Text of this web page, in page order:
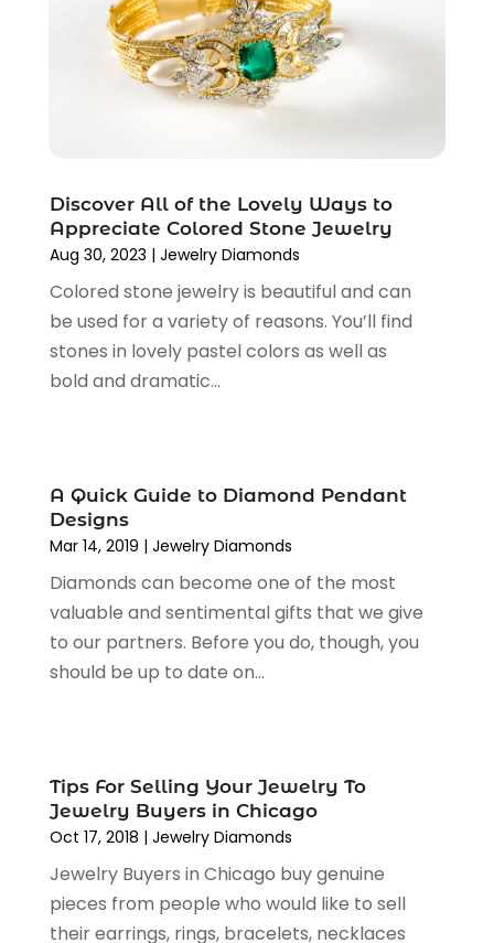
Medical Equipment(16)
Paint Store(1)
Religious Goods Store(1)
(194)
Tobacco(5)
Vaporizer Store (2)
February 2025(3)
December 2024(4)
October 2024(5)
September 2024(1)
May 2024(3)
April 2024(2)
(1)
(2)
June 2023
(1)
May 2023(1)
March 2023(4)
August 2022 (2)
June 2022 (3)
May 2022(1)
April 2022(4)
December 2021(1)
November 2021(1)
October 2021 (1)
September 2021(2)
June 2021(1)
April 2021(1)
Discover All of the Lovely Ways to
Appreciate Colored Stone Jewelry
Aug 30, 2023 | Jewelry Diamonds
Colored stone jewelry is beautiful and can
be used for a variety of reasons. You’ll find
stones in lovely pastel colors as well as
bold and dramatic...
A Quick Guide to Diamond Pendant
Designs
Mar 14, 2019 | Jewelry Diamonds
Diamonds can become one of the most
valuable and sentimental gifts that we give
to our partners. Before you do, though, you
should be up to date on...
Tips For Selling Your Jewelry To
Jewelry Buyers in Chicago
Oct 17, 2018 | Jewelry Diamonds
Jewelry Buyers in Chicago buy genuine
pieces from people who would like to sell
their earrings, rings, bracelets, necklaces